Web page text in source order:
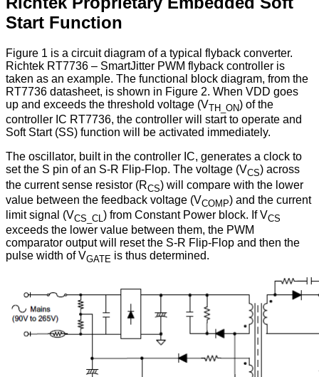
Start Function
Figure 1 is a circuit diagram of a typical flyback converter.
Richtek RT7736 – SmartJitter PWM flyback controller is
taken as an example. The functional block diagram, from the
RT7736 datasheet, is shown in Figure 2. When VDD goes
up and exceeds the threshold voltage (VTH_ON) of the
controller IC RT7736, the controller will start to operate and
Soft Start (SS) function will be activated immediately.
The oscillator, built in the controller IC, generates a clock to
set the S pin of an S-R Flip-Flop. The voltage (VCS) across
the current sense resistor (RCS) will compare with the lower
value between the feedback voltage (VCOMP) and the current
limit signal (VCS_CL) from Constant Power block. If VCS
exceeds the lower value between them, the PWM
comparator output will reset the S-R Flip-Flop and then the
pulse width of VGATE is thus determined.